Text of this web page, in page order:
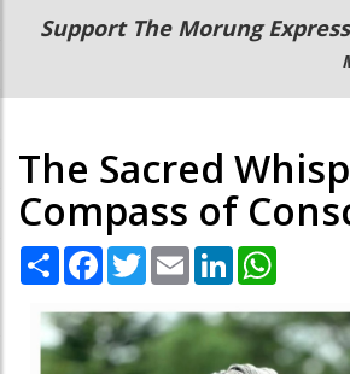
Main
navigation
Secondary
Menu
Support The Morung
The Sacred
Compass of
Share Facebook
TwitterEmail LinkedIn